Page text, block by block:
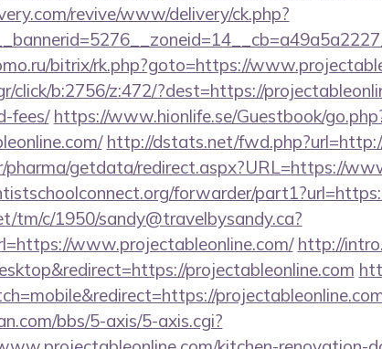
revive/www/delivery/ck.php?
bitrix/rk.php?goto=https://
click/b:2756/z:472/?dest=https://
fees/ https://www.hionlife.se/Guestbook/
http://dstats.net/
getdata/redirect.aspx?URL=https://
forwarder/
tm/c/1950/sandy@travelbysandy.ca?
www.projectableonline.com/ http://
projectableonline.com
bbs/5-axis/5-axis.cgi?